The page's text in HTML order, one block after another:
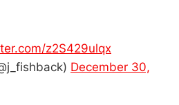
z2S429ulqx
December 30,